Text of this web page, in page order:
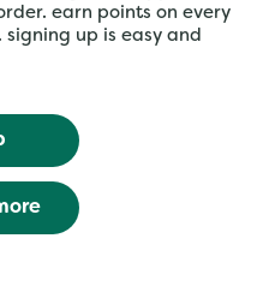
earn points on every
up is easy and